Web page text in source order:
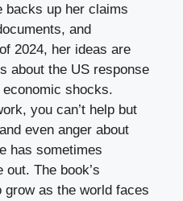
backs up her claims
and
2024, her ideas are
about the US response
shocks.
you can’t help but
even anger about
has sometimes
The book’s
as the world faces